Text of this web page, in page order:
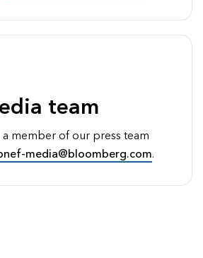
team
member of our press team
media@bloomberg.com.